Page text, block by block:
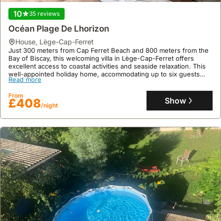
9.9 323 reviews
Au Pied De La Cité Médiévale
house ,Carcassonne
Directly at the foot of Carcassonne's historic ramparts, this
renovated house provides exclusive access to the medieval city
via a unique staircase.
bedrooms, air conditioning, and a fully equipped kitchen, perfect
for exploring the UNESCO World Heritage site.
Read more
From
£106/night Show
10 35 reviews
Océan Plage De Lhorizon
house, Lège-Cap-Ferret
Just 300 meters from Cap Ferret Beach and 800 meters from the
Bay of Biscay, this welcoming villa in Lège-Cap-Ferret offers
excellent access to coastal activities and seaside relaxation. This
well-appointed holiday home, accommodating up to six guests
across three bedrooms and two bathrooms, features a private
swimming pool, garden, and onsite parking, with a fully equipped
kitchen and WiFi for a comfortable stay.
Read more
From
£408/night Show